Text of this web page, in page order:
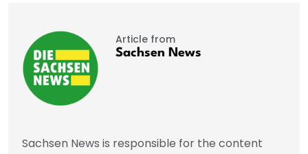
Article from
Sachsen News
Sachsen News is responsible for the content